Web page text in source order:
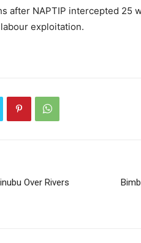
after NAPTIP intercepted 25
exploitation.
Over Rivers